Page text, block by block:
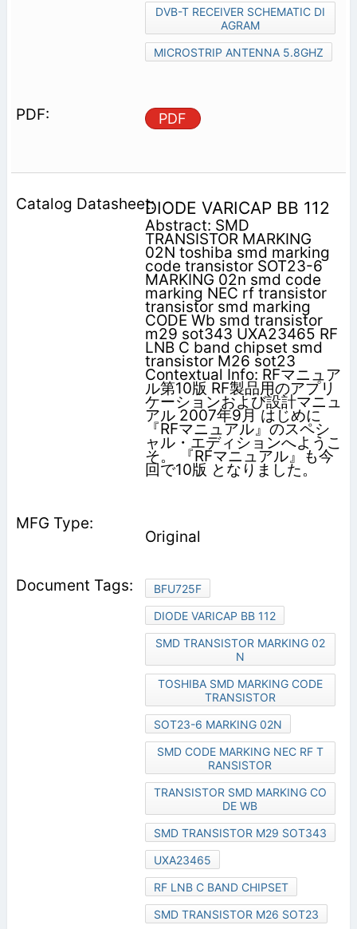
DVB-T RECEIVER SCHEMATIC DI
AGRAM
MICROSTRIP ANTENNA 5.8GHZ
PDF
DIODE VARICAP BB 112
Abstract: SMD
TRANSISTOR MARKING
02N toshiba smd marking
code transistor SOT23-6
MARKING 02n smd code
marking NEC rf transistor
transistor smd marking
CODE Wb smd transistor
m29 sot343 UXA23465 RF
LNB C band chipset smd
transistor M26 sot23
Contextual Info: RFマニュア
ル第10版 RF製品用のアプリ
ケーションおよび設計マニュ
アル 2007年9月 はじめに
『RFマニュアル』のスペシ
ャル・エディションへようこ
そ。 『RFマニュアル』も今
回で10版 となりました。
Original
BFU725F
DIODE VARICAP BB 112
SMD TRANSISTOR MARKING 02
N
TOSHIBA SMD MARKING CODE
TRANSISTOR
SOT23-6 MARKING 02N
SMD CODE MARKING NEC RF T
RANSISTOR
TRANSISTOR SMD MARKING CO
DE WB
SMD TRANSISTOR M29 SOT343
UXA23465
RF LNB C BAND CHIPSET
SMD TRANSISTOR M26 SOT23